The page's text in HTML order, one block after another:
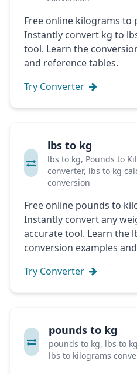
Free online kilograms to
Instantly convert kg to
tool. Learn the
and reference tables.
Try Converter
lbs to kg
lbs to kg, Pounds to
converter, lbs to kg
conversion
Free online pounds to
Instantly convert any
accurate tool. Learn the
conversion examples
Try Converter
pounds to kg
pounds to kg, lbs to
lbs to kilograms